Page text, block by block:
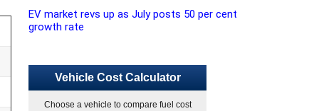
EV market revs up as July posts 50 per cent
growth rate